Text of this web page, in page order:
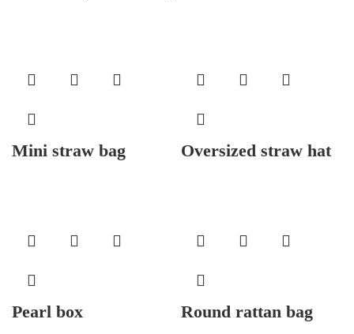
Mini straw bag Oversized straw hat
Pearl box Round rattan bag